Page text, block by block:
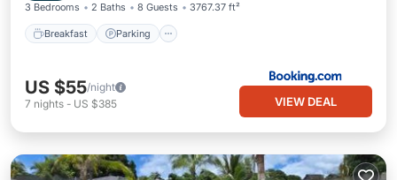
3 Bedrooms 2 Baths 8 Guests 3767.37 ft²
Breakfast Parking
US $55/night
7 nights - US $385 VIEW DEAL